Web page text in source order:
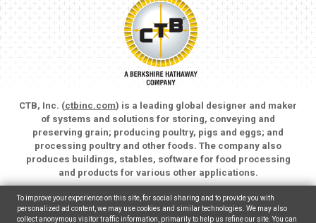
CTB, Inc. (ctbinc.com) is a leading global designer and maker
of systems and solutions for storing, conveying and
preserving grain; producing poultry, pigs and eggs; and
processing poultry and other foods. The company also
produces buildings, stables, software for food processing
and products for various other applications.
Copyright © 2026 CTB, Inc. All rights reserved.
Legal Notices
Animal Care
To improve your experience on this site, for social sharing and to provide you with
personalized ad content, we may use cookies and similar technologies. We may also
collect anonymous visitor traffic information, primarily to help us refine our site. You can